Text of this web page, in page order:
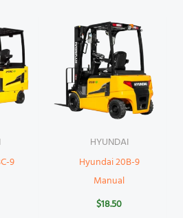
9
HYUNDAI
Hyundai 20B-9
Manual
$18.50